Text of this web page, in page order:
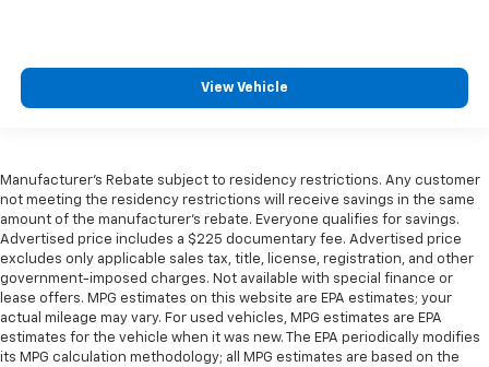
View Vehicle
Manufacturer's Rebate subject to residency restrictions. Any customer
not meeting the residency restrictions will receive savings in the same
amount of the manufacturer's rebate. Everyone qualifies for savings.
Advertised price includes a $225 documentary fee. Advertised price
excludes only applicable sales tax, title, license, registration, and other
government-imposed charges. Not available with special finance or
lease offers. MPG estimates on this website are EPA estimates; your
actual mileage may vary. For used vehicles, MPG estimates are EPA
estimates for the vehicle when it was new. The EPA periodically modifies
its MPG calculation methodology; all MPG estimates are based on the